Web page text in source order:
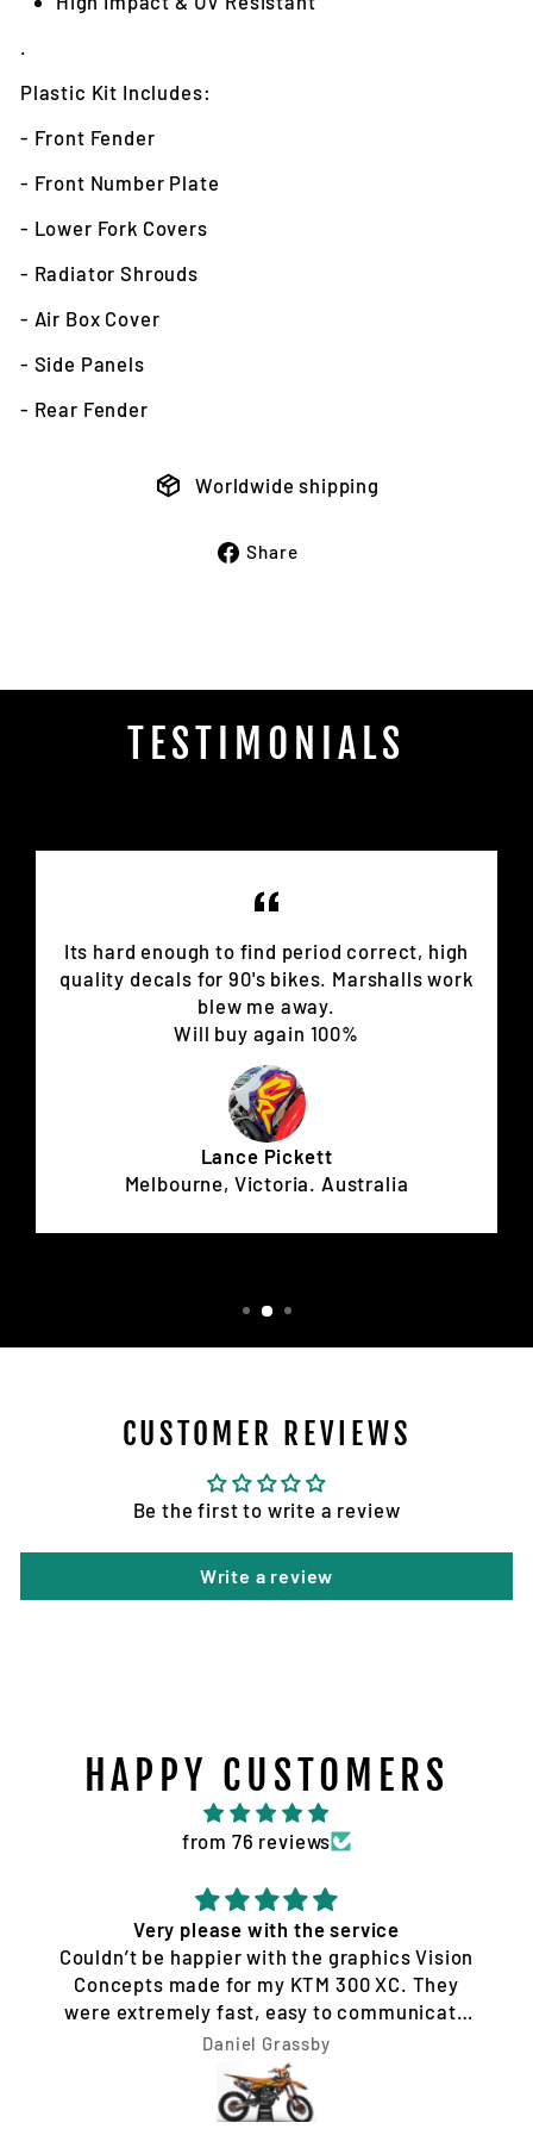
Plastic Kit Includes:
- Front Fender
- Front Number Plate
- Lower Fork Covers
- Radiator Shrouds
- Air Box Cover
- Side Panels
- Rear Fender
Worldwide shipping
Share
TESTIMONIALS
Its hard enough to find period correct, high
quality decals for 90's bikes. Marshalls work
blew me away.
Will buy again 100%
Lance Pickett
Melbourne, Victoria. Australia
CUSTOMER REVIEWS
Be the first to write a review
Write a review
HAPPY CUSTOMERS
from 76 reviews
Very please with the service
Couldn’t be happier with the graphics Vision
Concepts made for my KTM 300 XC. They
were extremely fast, easy to communicate
with, and made the whole process hassle-
free. I requested a few design changes, and
nothing was ever a problem. They worked
with me until the design was exactly how I
Daniel Grassby